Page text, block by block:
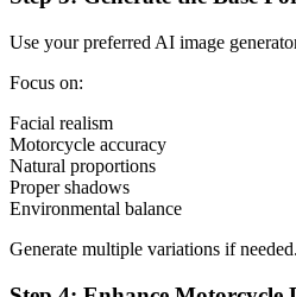
Use your preferred AI image
Focus on:
Facial realism
Motorcycle accuracy
Natural proportions
Proper shadows
Environmental balance
Generate multiple variations if needed.